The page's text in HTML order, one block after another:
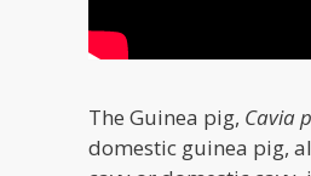
The Guinea pig, Cavia
domestic guinea pig,